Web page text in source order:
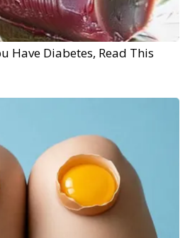
Have Diabetes, Read This